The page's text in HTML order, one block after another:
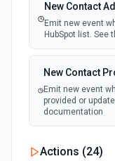
New Contact
Emit new event
HubSpot list. See
New Contact
Emit new event
provided or
documentation
New Custom
Actions (24)